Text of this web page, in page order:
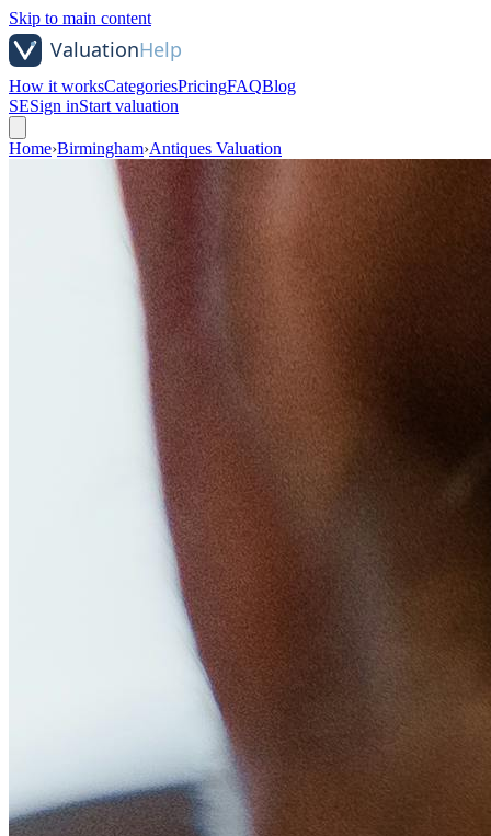
Skip to main content
How it worksCategoriesPricingFAQBlog
SESign inStart valuation
Home›Birmingham›Antiques Valuation